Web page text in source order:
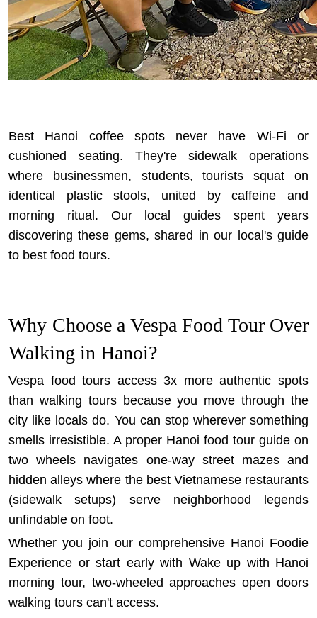
Best Hanoi coffee spots never have Wi-Fi or
cushioned seating. They're sidewalk operations
where businessmen, students, tourists squat on
identical plastic stools, united by caffeine and
morning ritual. Our local guides spent years
discovering these gems, shared in our local's guide
to best food tours.
Why Choose a Vespa Food Tour Over
Walking in Hanoi?
Vespa food tours access 3x more authentic spots
than walking tours because you move through the
city like locals do. You can stop wherever something
smells irresistible. A proper Hanoi food tour guide on
two wheels navigates one-way street mazes and
hidden alleys where the best Vietnamese restaurants
(sidewalk setups) serve neighborhood legends
unfindable on foot.
Whether you join our comprehensive Hanoi Foodie
Experience or start early with Wake up with Hanoi
morning tour, two-wheeled approaches open doors
walking tours can't access.